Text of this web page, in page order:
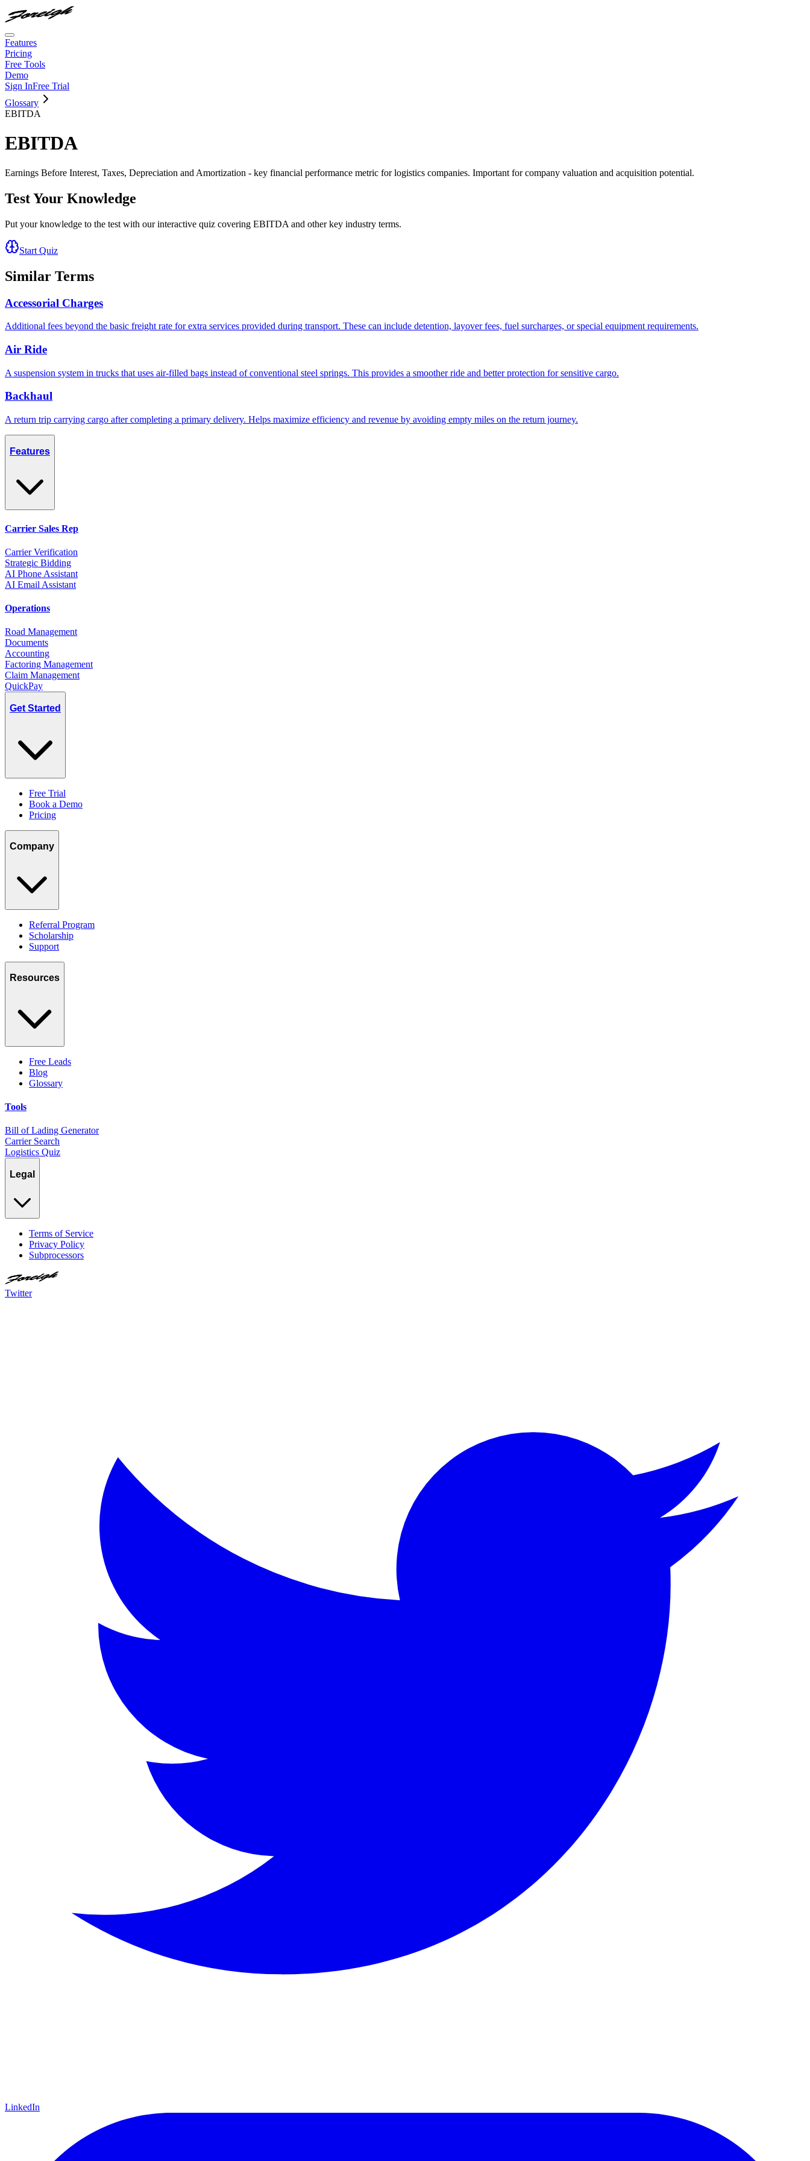
Features
Pricing
Free Tools
Demo
Sign InFree Trial
Glossary
EBITDA
EBITDA
Earnings Before Interest, Taxes, Depreciation and Amortization - key financial performance metric for logistics companies. Important for company valuation and acquisition potential.
Test Your Knowledge
Put your knowledge to the test with our interactive quiz covering EBITDA and other key industry terms.
Start Quiz
Similar Terms
Accessorial Charges
Additional fees beyond the basic freight rate for extra services provided during transport. These can include detention, layover fees, fuel surcharges, or special equipment requirements.
Air Ride
A suspension system in trucks that uses air-filled bags instead of conventional steel springs. This provides a smoother ride and better protection for sensitive cargo.
Backhaul
A return trip carrying cargo after completing a primary delivery. Helps maximize efficiency and revenue by avoiding empty miles on the return journey.
Features
Carrier Sales Rep
Carrier Verification
Strategic Bidding
AI Phone Assistant
AI Email Assistant
Operations
Road Management
Documents
Accounting
Factoring Management
Claim Management
QuickPay
Get Started
Free Trial
Book a Demo
Pricing
Company
Referral Program
Scholarship
Support
Resources
Free Leads
Blog
Glossary
Tools
Bill of Lading Generator
Carrier Search
Logistics Quiz
Legal
Terms of Service
Privacy Policy
Subprocessors
Twitter
LinkedIn